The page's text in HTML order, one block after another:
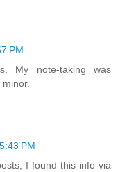
PM
My note-taking was
PM
I found this info via